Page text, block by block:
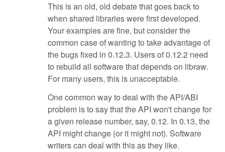
This is an old, old debate that goes back to
when shared libraries were first developed.
Your examples are fine, but consider the
common case of wanting to take advantage of
the bugs fixed in 0.12.3. Users of 0.12.2 need
to rebuild all software that depends on libraw.
For many users, this is unacceptable.
One common way to deal with the API/ABI
problem is to say that the API won't change for
a given release number, say, 0.12. In 0.13, the
API might change (or it might not). Software
writers can deal with this as they like.